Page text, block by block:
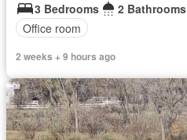
3 Bedrooms
2 Bathrooms
Office room
2 weeks + 9 hours ago